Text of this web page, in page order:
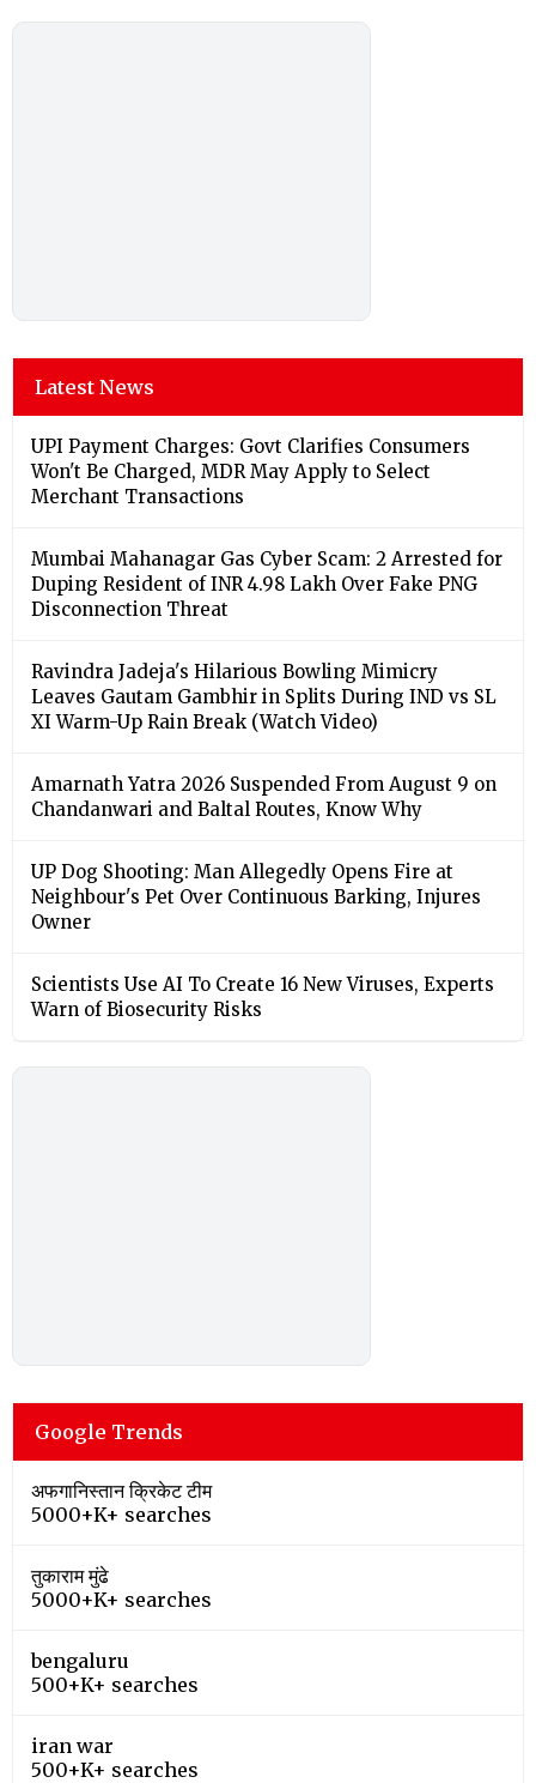
Latest News
UPI Payment Charges: Govt Clarifies Consumers
Won't Be Charged, MDR May Apply to Select
Merchant Transactions
Mumbai Mahanagar Gas Cyber Scam: 2 Arrested for
Duping Resident of INR 4.98 Lakh Over Fake PNG
Disconnection Threat
Ravindra Jadeja's Hilarious Bowling Mimicry
Leaves Gautam Gambhir in Splits During IND vs SL
XI Warm-Up Rain Break (Watch Video)
Amarnath Yatra 2026 Suspended From August 9 on
Chandanwari and Baltal Routes, Know Why
UP Dog Shooting: Man Allegedly Opens Fire at
Neighbour's Pet Over Continuous Barking, Injures
Owner
Scientists Use AI To Create 16 New Viruses, Experts
Warn of Biosecurity Risks
Google Trends
अफगानिस्तान क्रिकेट टीम
5000+K+ searches
तुकाराम मुंढे
5000+K+ searches
bengaluru
500+K+ searches
iran war
500+K+ searches